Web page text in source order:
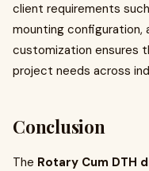
client requirements
mounting configuration,
customization ensures
project needs across
Conclusion
The Rotary Cum DTH